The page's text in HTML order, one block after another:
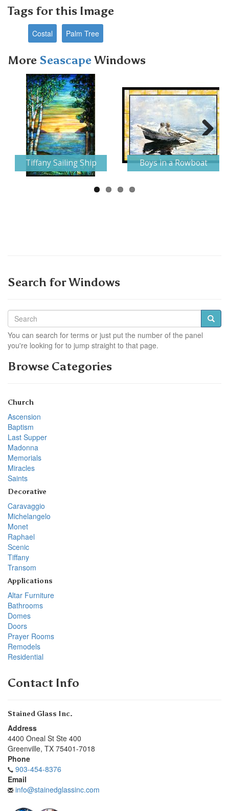
Tags for this Image
Costal Palm Tree
More SeascapeWindows
Tiffany Sailing Ship Boys in a Rowboat
Next
Search for Windows
You can search for terms or just put the number of the panel
you're looking for to jump straight to that page.
Browse Categories
Church
Ascension
Baptism
Last Supper
Madonna
Memorials
Miracles
Saints
Decorative
Caravaggio
Michelangelo
Monet
Raphael
Scenic
Tiffany
Transom
Applications
Altar Furniture
Bathrooms
Domes
Doors
Prayer Rooms
Remodels
Residential
Contact Info
Stained Glass Inc.
Address
4400 Oneal St Ste 400
Greenville, TX 75401-7018
Phone
903-454-8376
Email
info@stainedglassinc.com